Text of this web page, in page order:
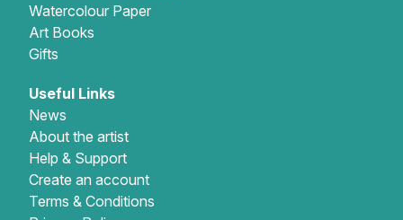
Watercolour Paper
Art Books
Gifts
Useful Links
News
About the artist
Help & Support
Create an account
Terms & Conditions